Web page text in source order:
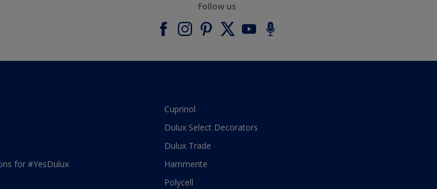
Follow us
for #YesDulux
Cuprinol
Dulux Select Decorators
Dulux Trade
Hammerite
Polycell